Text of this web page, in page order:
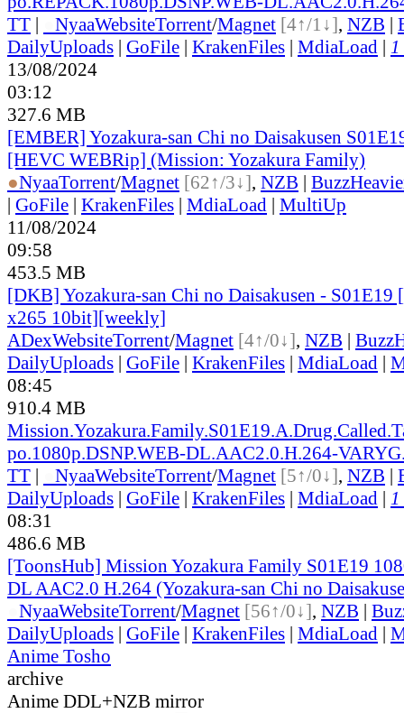
TT | NyaaWebsiteTorrent/Magnet [4↑/1↓], NZB |
DailyUploads | GoFile | KrakenFiles | MdiaLoad | 1
13/08/2024
03:12
327.6 MB
[EMBER] Yozakura-san Chi no Daisakusen
[HEVC WEBRip] (Mission: Yozakura Family)
●NyaaTorrent/Magnet [62↑/3↓], NZB |
| GoFile | KrakenFiles | MdiaLoad | MultiUp
11/08/2024
09:58
453.5 MB
[DKB] Yozakura-san Chi no Daisakusen -
x265 10bit][weekly]
ADexWebsiteTorrent/Magnet [4↑/0↓], NZB |
DailyUploads | GoFile | KrakenFiles | MdiaLoad |
08:45
910.4 MB
po.1080p.DSNP.WEB-DL.AAC2.0.H.264-
TT | NyaaWebsiteTorrent/Magnet [5↑/0↓], NZB |
DailyUploads | GoFile | KrakenFiles | MdiaLoad | 1
08:31
486.6 MB
[ToonsHub] Mission Yozakura Family S01E19
DL AAC2.0 H.264 (Yozakura-san Chi no
NyaaWebsiteTorrent/Magnet [56↑/0↓], NZB |
DailyUploads | GoFile | KrakenFiles | MdiaLoad |
Anime Tosho
archive
Anime DDL+NZB mirror